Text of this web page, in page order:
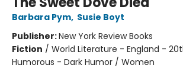
Barbara Pym, Susie Boyt
Publisher:New York Review Books
Fiction / World Literature - England -
Humorous - Dark Humor / Women